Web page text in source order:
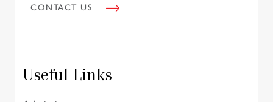
CONTACT US
Useful Links